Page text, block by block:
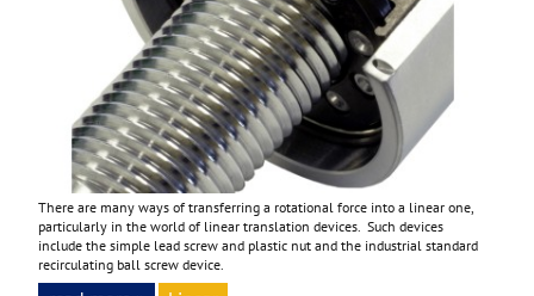
There are many ways of transferring a rotational force into a linear one,
particularly in the world of linear translation devices. Such devices
include the simple lead screw and plastic nut and the industrial standard
recirculating ball screw device.